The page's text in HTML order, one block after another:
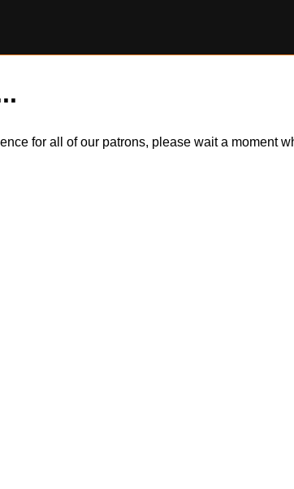
for all of our patrons, please wait a moment